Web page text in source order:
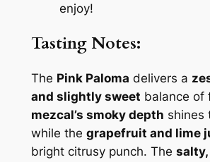
enjoy!
Tasting Notes:
The Pink Paloma delivers a
and slightly sweet balance of
mezcal’s smoky depth shines
while the grapefruit and lime
bright citrusy punch. The